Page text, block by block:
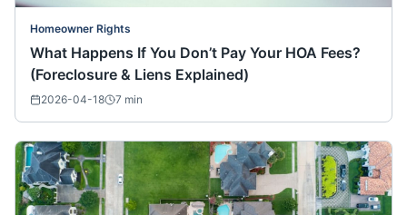
Homeowner Rights
What Happens If You Don’t Pay Your HOA Fees?
(Foreclosure & Liens Explained)
2026-04-18 7 min